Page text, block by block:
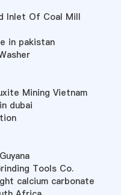
Inlet Of Coal Mill
in pakistan
Mining Vietnam
dubai
Tools Co.
calcium carbonate